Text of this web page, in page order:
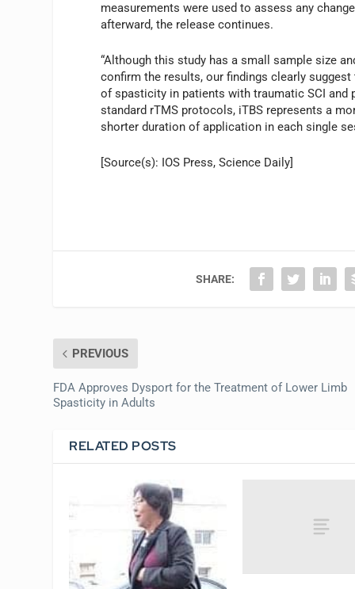
measurements were used to assess any
afterward, the release continues.
“Although this study has a small sample size
confirm the results, our findings clearly
of spasticity in patients with traumatic SCI
standard rTMS protocols, iTBS represents a
shorter duration of application in each single
[Source(s): IOS Press, Science Daily]
SHARE:
PREVIOUS
FDA Approves Dysport for the Treatment of Lower Limb
Spasticity in Adults
RELATED POSTS